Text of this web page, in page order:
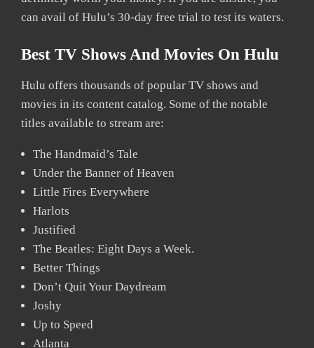
can avail of Hulu’s 30-day free trial to test its waters.
Best TV Shows And Movies On Hulu
Hulu offers thousands of popular TV shows and
movies in its content catalog. Some of the notable
titles available to stream are:
The Handmaid’s Tale
Under the Banner of Heaven
Little Fires Everywhere
Harlots
Justified
The Beatles: Eight Days a Week.
Better Things
Don’t Quit Your Daydream
Joshy
Up to Speed
Atlanta